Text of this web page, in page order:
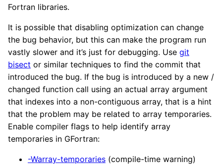
Fortran libraries.
It is possible that disabling optimization can change
the bug behavior, but this can make the program run
vastly slower and it’s just for debugging. Use git
bisect or similar techniques to find the commit that
introduced the bug. If the bug is introduced by a new /
changed function call using an actual array argument
that indexes into a non-contiguous array, that is a hint
that the problem may be related to array temporaries.
Enable compiler flags to help identify array
temporaries in GFortran:
-Warray-temporaries (compile-time warning)